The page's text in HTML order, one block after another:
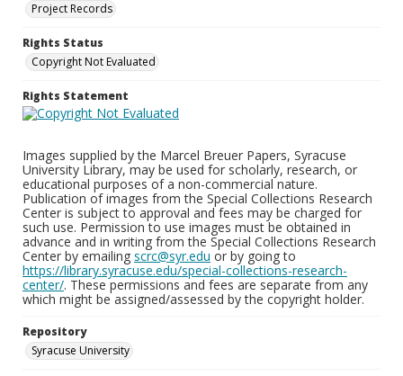
Project Records
Rights Status
Copyright Not Evaluated
Rights Statement
Images supplied by the Marcel Breuer Papers, Syracuse
University Library, may be used for scholarly, research, or
educational purposes of a non-commercial nature.
Publication of images from the Special Collections Research
Center is subject to approval and fees may be charged for
such use. Permission to use images must be obtained in
advance and in writing from the Special Collections Research
Center by emailing scrc@syr.edu or by going to
https://library.syracuse.edu/special-collections-research-
center/. These permissions and fees are separate from any
which might be assigned/assessed by the copyright holder.
Repository
Syracuse University